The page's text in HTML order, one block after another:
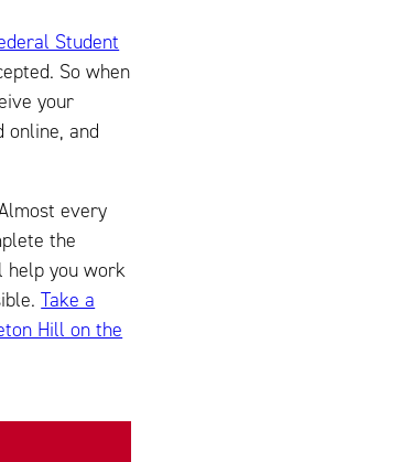
Student
So when
your
online, and
every
the
help you work
Take a
Hill on the